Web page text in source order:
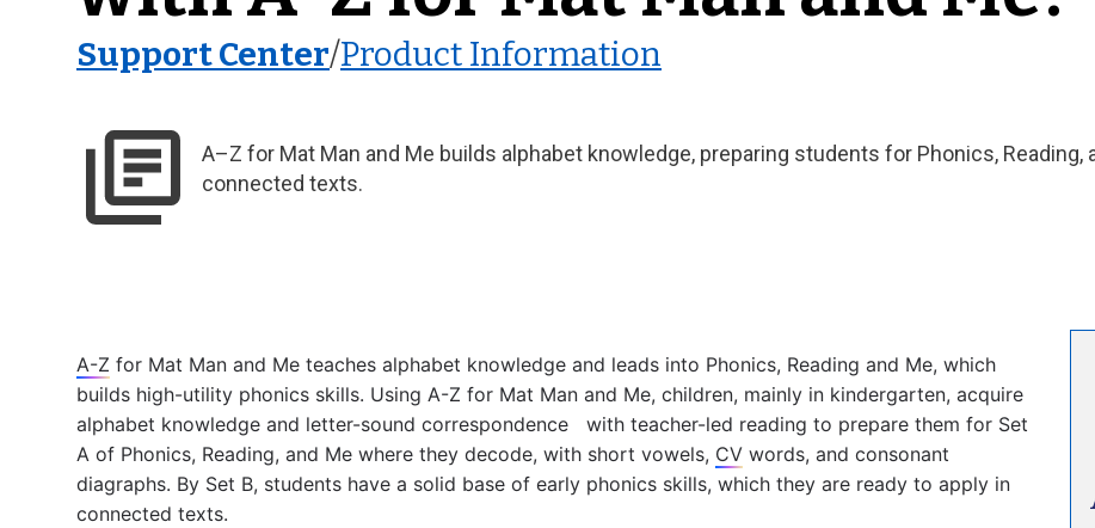
Support Center/Product Information
A–Z for Mat Man and Me builds alphabet knowledge, preparing students for Phonics, Reading,
connected texts.
A-Z for Mat Man and Me teaches alphabet knowledge and leads into Phonics, Reading and Me, which
builds high-utility phonics skills. Using A-Z for Mat Man and Me, children, mainly in kindergarten, acquire
alphabet knowledge and letter-sound correspondence   with teacher-led reading to prepare them for Set
A of Phonics, Reading, and Me where they decode, with short vowels, CV words, and consonant
diagraphs. By Set B, students have a solid base of early phonics skills, which they are ready to apply in
connected texts.